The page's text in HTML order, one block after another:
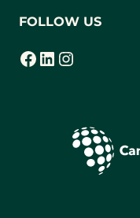
FOLLOW US
Facebook
(opens in a new tab) LinkedIn
(opens in a new tab) Instagram
(opens in a new tab)